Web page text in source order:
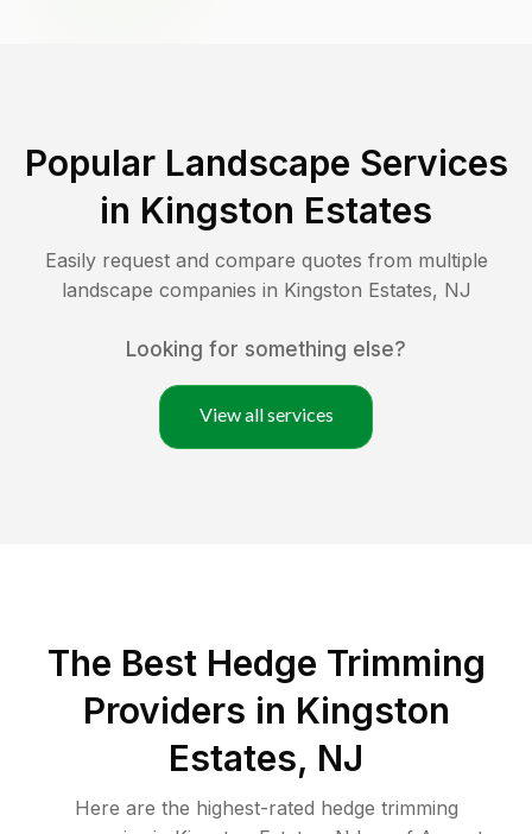
Popular Landscape Services
in Kingston Estates
Easily request and compare quotes from multiple
landscape companies in Kingston Estates, NJ
Looking for something else?
View all services
The Best Hedge Trimming
Providers in Kingston
Estates, NJ
Here are the highest-rated hedge trimming